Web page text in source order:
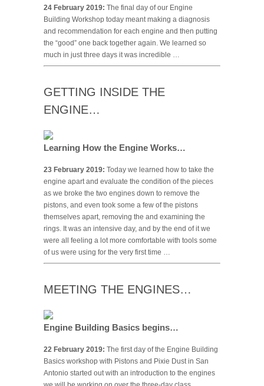
24 February 2019: The final day of our Engine
Building Workshop today meant making a diagnosis
and recommendation for each engine and then putting
the “good” one back together again. We learned so
much in just three days it was incredible …
GETTING INSIDE THE
ENGINE…
Learning How the Engine Works…
23 February 2019: Today we learned how to take the
engine apart and evaluate the condition of the pieces
as we broke the two engines down to remove the
pistons, and even took some a few of the pistons
themselves apart, removing the and examining the
rings. It was an intensive day, and by the end of it we
were all feeling a lot more comfortable with tools some
of us were using for the very first time …
MEETING THE ENGINES…
Engine Building Basics begins…
22 February 2019: The first day of the Engine Building
Basics workshop with Pistons and Pixie Dust in San
Antonio started out with an introduction to the engines